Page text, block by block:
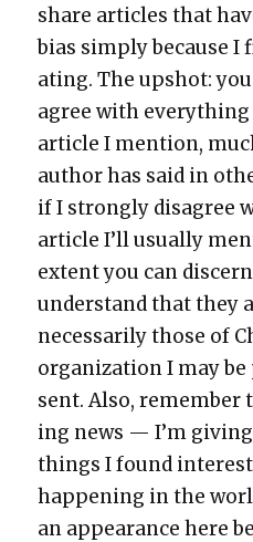
share arti­cles that
bias sim­ply because
at­ing. The upshot:
agree with
arti­cle I men­tion,
author has said in
if I strong­ly dis­agree
arti­cle I’ll usu­al­ly
extent you can
under­stand that they
nec­es­sar­i­ly those of
orga­ni­za­tion I may
sent. Also,
ing news — I’m
things I found
hap­pen­ing in the
an appear­ance here